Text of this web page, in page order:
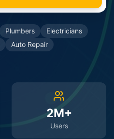
Plumbers
Electricians
Auto Repair
2M+
Users